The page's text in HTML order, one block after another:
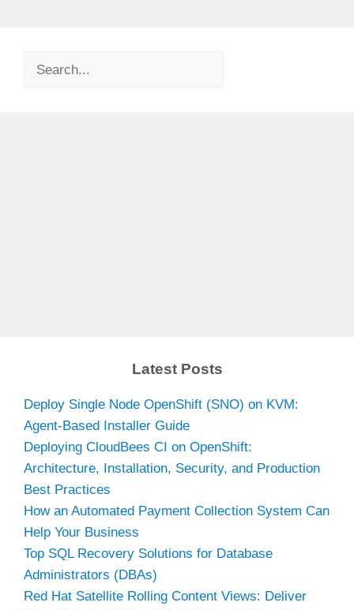
Search
Latest Posts
Deploy Single Node OpenShift (SNO) on KVM:
Agent-Based Installer Guide
Deploying CloudBees CI on OpenShift:
Architecture, Installation, Security, and Production
Best Practices
How an Automated Payment Collection System Can
Help Your Business
Top SQL Recovery Solutions for Database
Administrators (DBAs)
Red Hat Satellite Rolling Content Views: Deliver